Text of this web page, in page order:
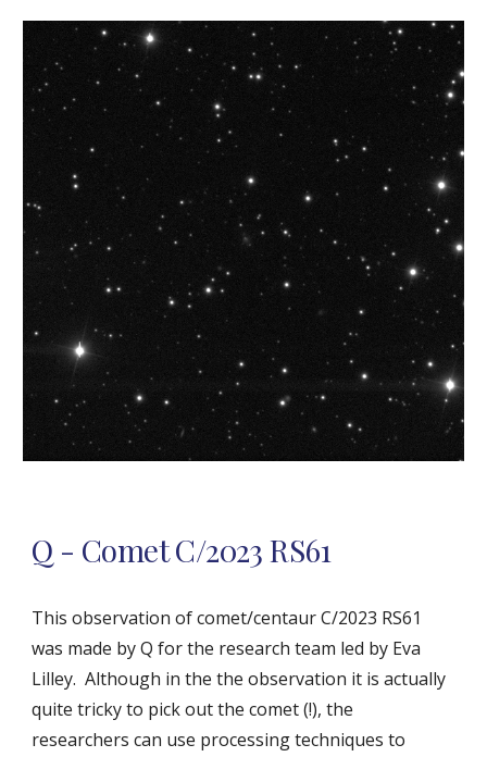
Q - Comet C/2023 RS61
This observation of comet/centaur C/2023 RS61
was made by Q for the research team led by Eva
Lilley. Although in the the observation it is actually
quite tricky to pick out the comet (!), the
researchers can use processing techniques to